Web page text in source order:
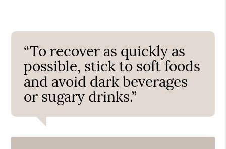
“To recover as quickly as
possible, stick to soft foods
and avoid dark beverages
or sugary drinks.”